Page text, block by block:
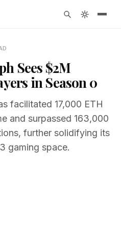
Sees $2M
in Season 0
facilitated 17,000 ETH
and surpassed 163,000
further solidifying its
gaming space.